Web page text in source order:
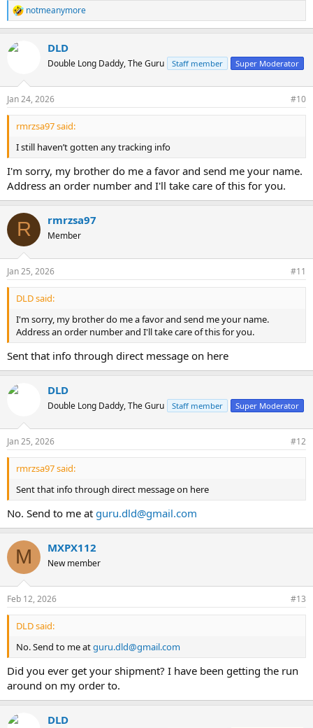
R
e
c
s
:
notmeanymore
DLD
Double Long Daddy, The Guru Staff member Super Moderator
Jan 24, 2026 #10
rmrzsa97 said:
I still haven’t gotten any tracking info
I'm sorry, my brother do me a favor and send me your name.
Address an order number and I'll take care of this for you.
R rmrzsa97
Member
Jan 25, 2026 #11
DLD said:
I'm sorry, my brother do me a favor and send me your name.
Address an order number and I'll take care of this for you.
Sent that info through direct message on here
DLD
Double Long Daddy, The Guru Staff member Super Moderator
Jan 25, 2026 #12
rmrzsa97 said:
Sent that info through direct message on here
No. Send to me at guru.dld@gmail.com
M MXPX112
New member
Feb 12, 2026 #13
DLD said:
No. Send to me atguru.dld@gmail.com
Did you ever get your shipment? I have been getting the run
around on my order to.
DLD